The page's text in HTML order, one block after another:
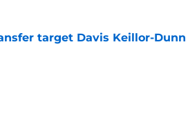
target Davis Keillor-Dunn